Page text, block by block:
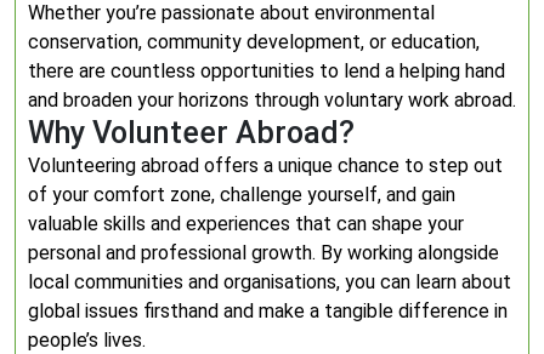
Whether you’re passionate about environmental
conservation, community development, or education,
there are countless opportunities to lend a helping hand
and broaden your horizons through voluntary work abroad.
Why Volunteer Abroad?
Volunteering abroad offers a unique chance to step out
of your comfort zone, challenge yourself, and gain
valuable skills and experiences that can shape your
personal and professional growth. By working alongside
local communities and organisations, you can learn about
global issues firsthand and make a tangible difference in
people’s lives.